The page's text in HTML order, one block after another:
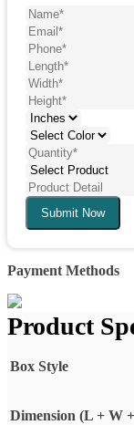
Submit Now
Payment Methods
Product
Box Style
Dimension (L + W